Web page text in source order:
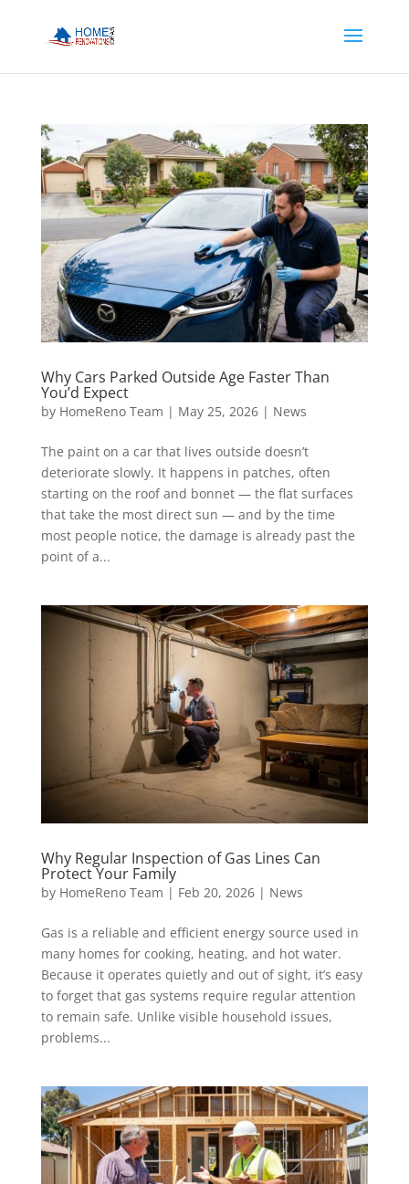
Why Cars Parked Outside Age Faster Than
You’d Expect
by HomeReno Team | May 25, 2026| News
The paint on a car that lives outside doesn’t
deteriorate slowly. It happens in patches, often
starting on the roof and bonnet — the flat surfaces
that take the most direct sun — and by the time
most people notice, the damage is already past the
point of a...
Why Regular Inspection of Gas Lines Can
Protect Your Family
by HomeReno Team | Feb 20, 2026| News
Gas is a reliable and efficient energy source used in
many homes for cooking, heating, and hot water.
Because it operates quietly and out of sight, it’s easy
to forget that gas systems require regular attention
to remain safe. Unlike visible household issues,
problems...